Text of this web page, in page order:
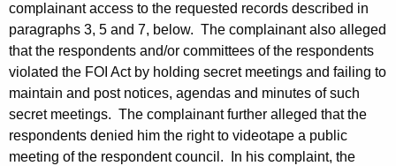
complainant access to the requested records described in
paragraphs 3, 5 and 7, below. The complainant also alleged
that the respondents and/or committees of the respondents
violated the FOI Act by holding secret meetings and failing to
maintain and post notices, agendas and minutes of such
secret meetings. The complainant further alleged that the
respondents denied him the right to videotape a public
meeting of the respondent council. In his complaint, the